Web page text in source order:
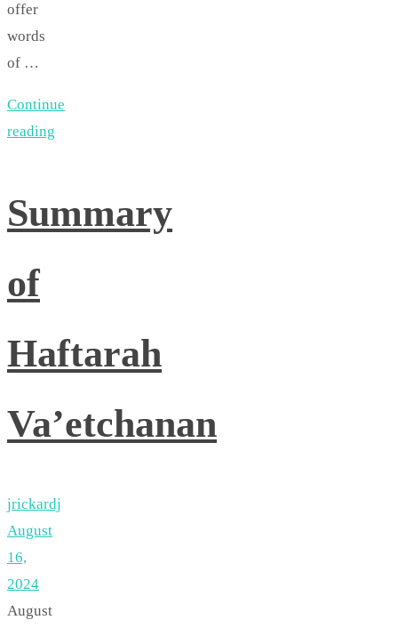
offer
words
of …
Continue
reading
Summary
of
Haftarah
Va’etchanan
jrickardj
August
16,
2024
August